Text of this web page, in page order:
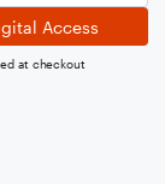
Access
at checkout